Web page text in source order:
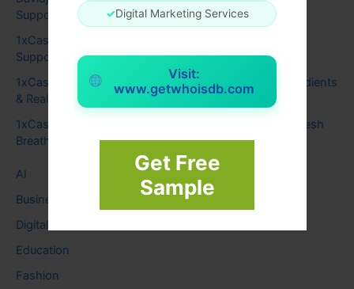
✓Digital Marketing Services
Visit:
www.getwhoisdb.com
Get Free
Sample
Support Focus and Calm Thinking
1xCasino
Support Focus and Calm Thinking
1xCasino
Audizen Hearing Support: Benefits, Ingredients
& Real Results
1xCasino
Synadentix for Healthy Teeth, Gums & Fresh
Breath
AI
Business
Digital
Education
Fashion